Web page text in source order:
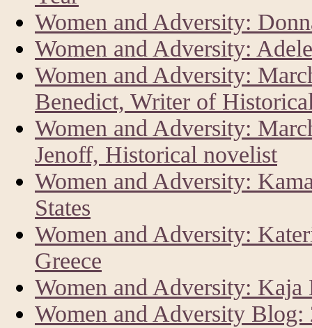
Women and Adversity:
Women and Adversity:
Women and Adversity:
Benedict, Writer of
Women and Adversity:
Jenoff, Historical novelist
Women and Adversity:
States
Women and Adversity:
Greece
Women and Adversity:
Women and Adversity Blog: